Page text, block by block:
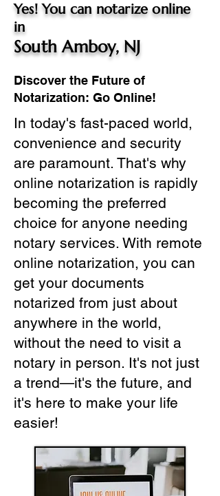
Yes! You can notarize online
in
South Amboy, NJ
Discover the Future of
Notarization: Go Online!
In today's fast-paced world,
convenience and security
are paramount. That's why
online notarization is rapidly
becoming the preferred
choice for anyone needing
notary services. With remote
online notarization, you can
get your documents
notarized from just about
anywhere in the world,
without the need to visit a
notary in person. It's not just
a trend—it's the future, and
it's here to make your life
easier!